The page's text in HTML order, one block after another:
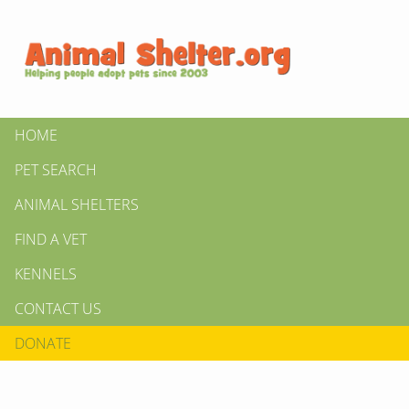
HOME
PET SEARCH
ANIMAL SHELTERS
FIND A VET
KENNELS
CONTACT US
DONATE